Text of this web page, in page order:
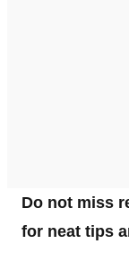
Do not miss
for neat tips